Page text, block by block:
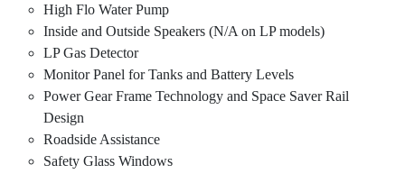
High Flo Water Pump
Inside and Outside Speakers (N/A on LP models)
LP Gas Detector
Monitor Panel for Tanks and Battery Levels
Power Gear Frame Technology and Space Saver Rail
Design
Roadside Assistance
Safety Glass Windows